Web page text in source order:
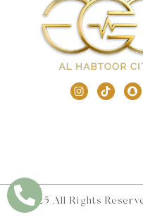
© 2025 All Rights